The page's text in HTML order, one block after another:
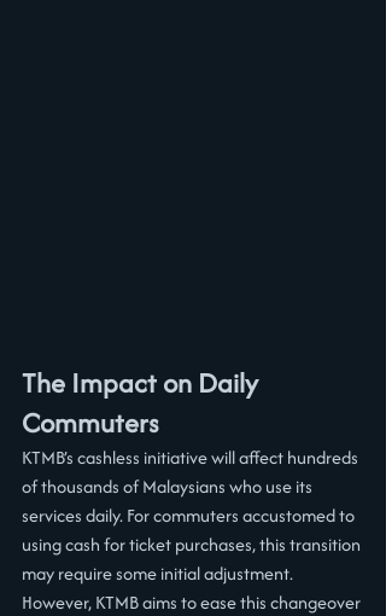
The Impact on Daily
Commuters
KTMB’s cashless initiative will affect hundreds
of thousands of Malaysians who use its
services daily. For commuters accustomed to
using cash for ticket purchases, this transition
may require some initial adjustment.
However, KTMB aims to ease this changeover